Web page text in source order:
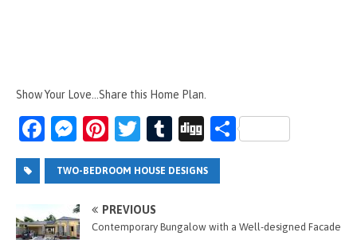
Show Your Love...Share this Home Plan.
Fa
ce
b
o
M
es
se
n
g
Pi
nt
er
es
t
T
wi
tt
er
T
u
m
r
Di
g
g
S
TWO-BEDROOM HOUSE DESIGNS
PREVIOUS
Contemporary Bungalow with a Well-designed Facade